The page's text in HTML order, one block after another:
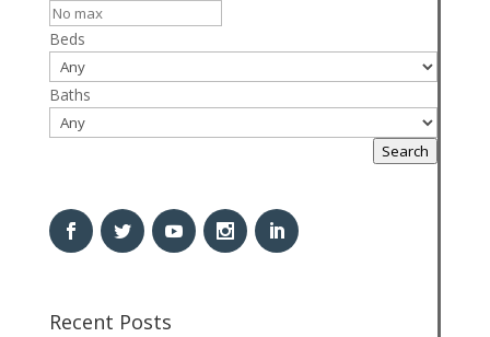
Beds
Baths
Search
Recent Posts